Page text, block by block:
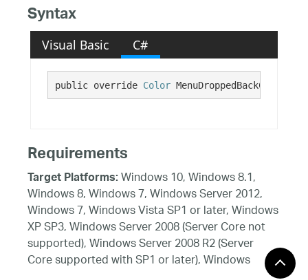
Syntax
Visual Basic C#
public override Color MenuDroppedBackColor
Requirements
Target Platforms:Windows 10, Windows 8.1,
Windows 8, Windows 7, Windows Server 2012,
Windows 7, Windows Vista SP1 or later, Windows
XP SP3, Windows Server 2008 (Server Core not
supported), Windows Server 2008 R2 (Server
Core supported with SP1 or later), Windows